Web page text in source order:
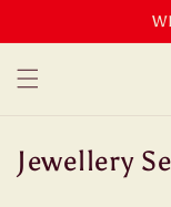
C
Jewellery